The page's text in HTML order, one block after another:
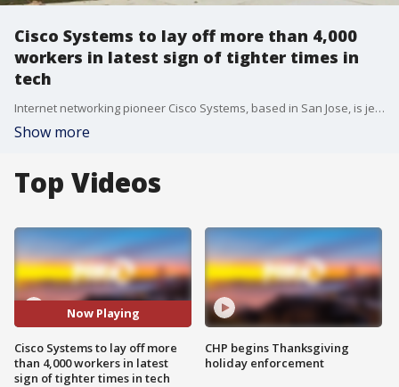
Cisco Systems to lay off more than 4,000
workers in latest sign of tighter times in
tech
Internet networking pioneer Cisco Systems, based in San Jose, is jettisoning more than 4,000 employees, joining the parade of technology companies in a trend that has helped boost their profits and stock prices while providing a sobering reminder of the job insecurity hanging over an industry increasingly embracing artificial intelligence. The mass layoffs announced Wednesday in conjunction with Cisco?s latest quarterly results represent about 5% of its worldwide workforce of 84,900.
Show more
Top Videos
Now Playing
Cisco Systems to lay off more
than 4,000 workers in latest
sign of tighter times in tech
CHP begins Thanksgiving
holiday enforcement